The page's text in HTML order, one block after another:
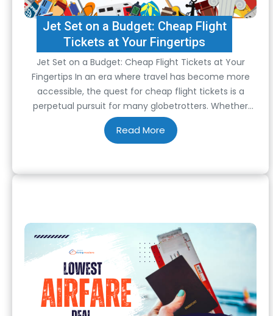
Jet Set on a Budget: Cheap Flight
Tickets at Your Fingertips
Jet Set on a Budget: Cheap Flight Tickets at Your
Fingertips In an era where travel has become more
accessible, the quest for cheap flight tickets is a
perpetual pursuit for many globetrotters. Whether
you’re a seasoned traveler or a novice explorer,
stretching your budget without compromising your